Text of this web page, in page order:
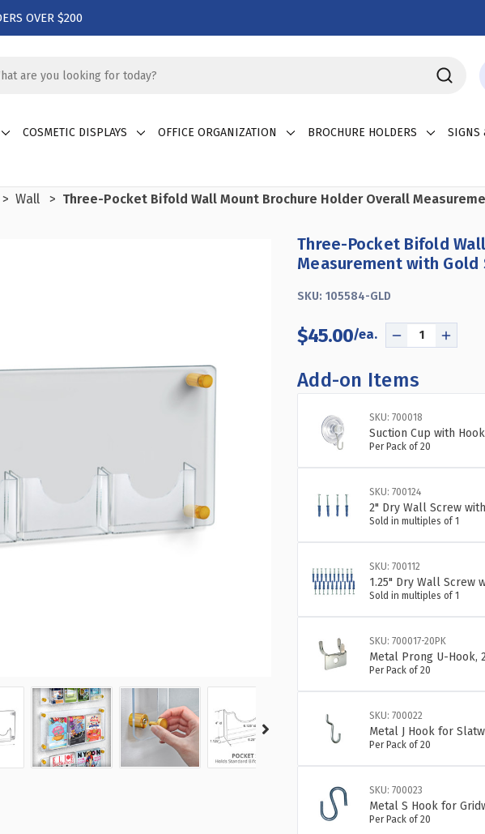
OVER $200
COSMETIC DISPLAYS OFFICE ORGANIZATION BROCHURE HOLDERS SIGNS
Wall Three-Pocket Bifold Wall Mount Brochure Holder Overall
Three-Pocket Bifold
Measurement with Gold
SKU: 105584-GLD
$45.00
DECREASE
OF
THREE-
BIFOLD
WALL
BROCHURE
HOLDER
OVERALL
MEASUREMENT
STAND
OFF
CAPS:
23"W
X
11"H
BIFOLD
WALL
OFF
CAPS:
23"W
11"H
Add-on Items
SKU: 700018
Suction Cup with
Per Pack of 20
SKU: 700124
2" Dry Wall Screw
Sold in multiples of 1
SKU: 700112
1.25" Dry Wall Screw
Sold in multiples of 1
SKU: 700017-20PK
Metal Prong U-Hook,
Per Pack of 20
SKU: 700022
Metal J Hook for
Per Pack of 20
SKU: 700023
Metal S Hook for
Per Pack of 20